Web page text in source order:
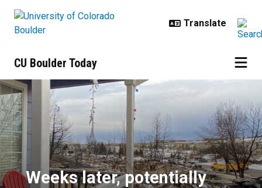
CU Boulder Today
Weeks later, potentially harmful
Weeks later, potentially